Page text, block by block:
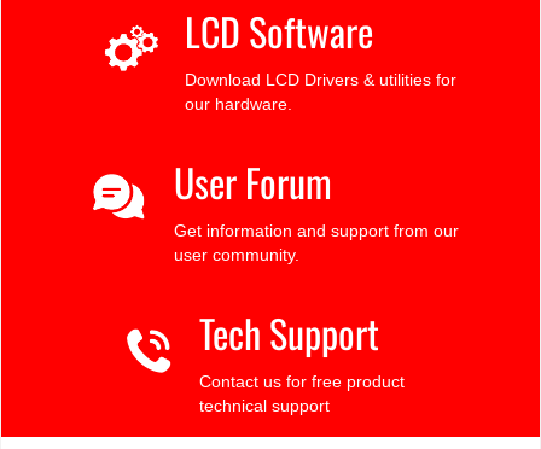
LCD Software
Download LCD Drivers & utilities for
our hardware.
User Forum
Get information and support from our
user community.
Tech Support
Contact us for free product
technical support